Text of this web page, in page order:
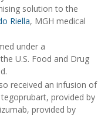
solution to the
Riella, MGH medical
under a
U.S. Food and Drug
received an infusion of
provided by
provided by